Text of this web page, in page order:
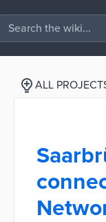
ALL